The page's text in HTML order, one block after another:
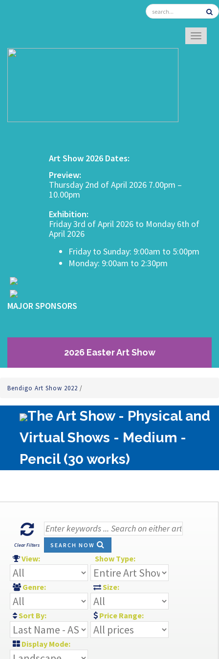
Art Show 2026 Dates:
Preview:
Thursday 2nd of April 2026 7.00pm –
10.00pm
Exhibition:
Friday 3rd of April 2026 to Monday 6th of
April 2026
Friday to Sunday: 9:00am to 5:00pm
Monday: 9:00am to 2:30pm
MAJOR SPONSORS
2026 Easter Art Show
Bendigo Art Show 2022 /
The Art Show - Physical and
Virtual Shows - Medium -
Pencil (30 works)
Clear Filters SEARCH NOW
View: Show Type:
Genre: Size:
Sort By: Price Range:
Display Mode: